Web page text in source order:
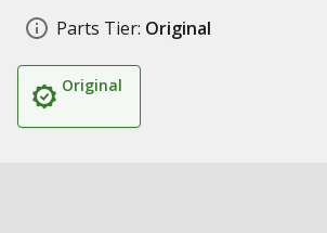
Parts Tier: Original
Original